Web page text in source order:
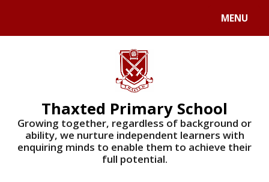
MENU
Thaxted Primary School
Growing together, regardless of background or
ability, we nurture independent learners with
enquiring minds to enable them to achieve their
full potential.